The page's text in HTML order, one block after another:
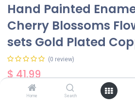
Home Search
Hand Painted
Cherry Blossoms
sets Gold Plated
(0 review)
$41.99